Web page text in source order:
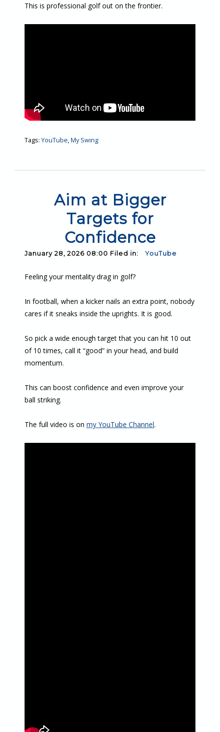
This is professional golf out on the frontier.
Tags: YouTube,My Swing
Aim at Bigger
Targets for
Confidence
January 28, 2026 08:00 Filed in: YouTube
Feeling your mentality drag in golf?
In football, when a kicker nails an extra point, nobody
cares if it sneaks inside the uprights. It is good.
So pick a wide enough target that you can hit 10 out
of 10 times, call it “good” in your head, and build
momentum.
This can boost confidence and even improve your
ball striking.
The full video is on my YouTube Channel.